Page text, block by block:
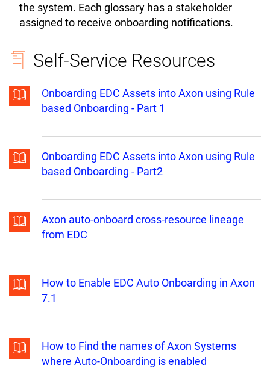
the system. Each glossary has a stakeholder
assigned to receive onboarding notifications.
Self-Service Resources
Onboarding EDC Assets into Axon using Rule
based Onboarding - Part 1
Onboarding EDC Assets into Axon using Rule
based Onboarding - Part2
Axon auto-onboard cross-resource lineage
from EDC
How to Enable EDC Auto Onboarding in Axon
7.1
How to Find the names of Axon Systems
where Auto-Onboarding is enabled